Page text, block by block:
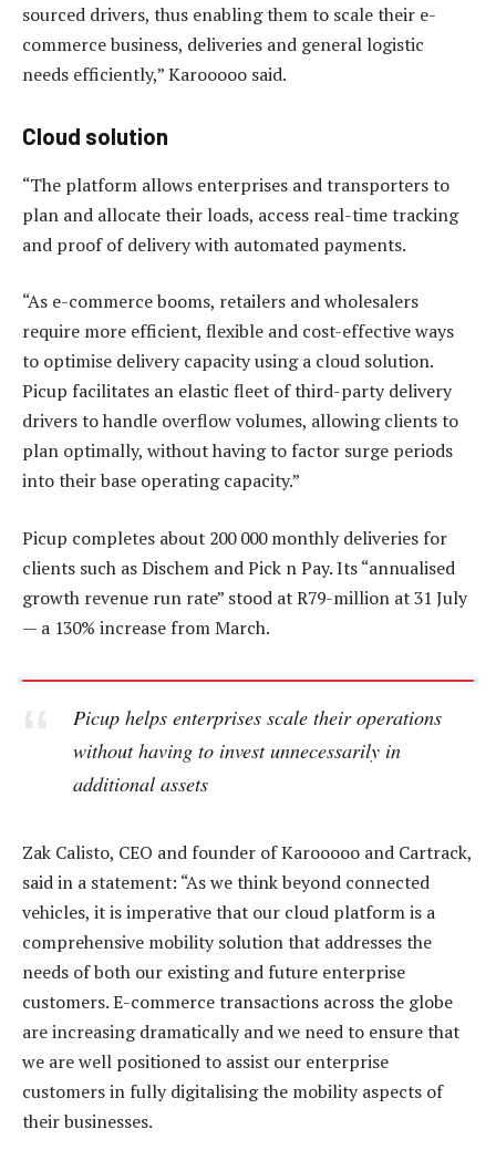
sourced drivers, thus enabling them to scale their e-
commerce business, deliveries and general logistic
needs efficiently,” Karooooo said.
Cloud solution
“The platform allows enterprises and transporters to
plan and allocate their loads, access real-time tracking
and proof of delivery with automated payments.
“As e-commerce booms, retailers and wholesalers
require more efficient, flexible and cost-effective ways
to optimise delivery capacity using a cloud solution.
Picup facilitates an elastic fleet of third-party delivery
drivers to handle overflow volumes, allowing clients to
plan optimally, without having to factor surge periods
into their base operating capacity.”
Picup completes about 200 000 monthly deliveries for
clients such as Dischem and Pick n Pay. Its “annualised
growth revenue run rate” stood at R79-million at 31 July
— a 130% increase from March.
Picup helps enterprises scale their operations
without having to invest unnecessarily in
additional assets
Zak Calisto, CEO and founder of Karooooo and Cartrack,
said in a statement: “As we think beyond connected
vehicles, it is imperative that our cloud platform is a
comprehensive mobility solution that addresses the
needs of both our existing and future enterprise
customers. E-commerce transactions across the globe
are increasing dramatically and we need to ensure that
we are well positioned to assist our enterprise
customers in fully digitalising the mobility aspects of
their businesses.